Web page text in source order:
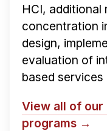
HCI, additional
concentration
design,
evaluation of
based
View all of our
programs →